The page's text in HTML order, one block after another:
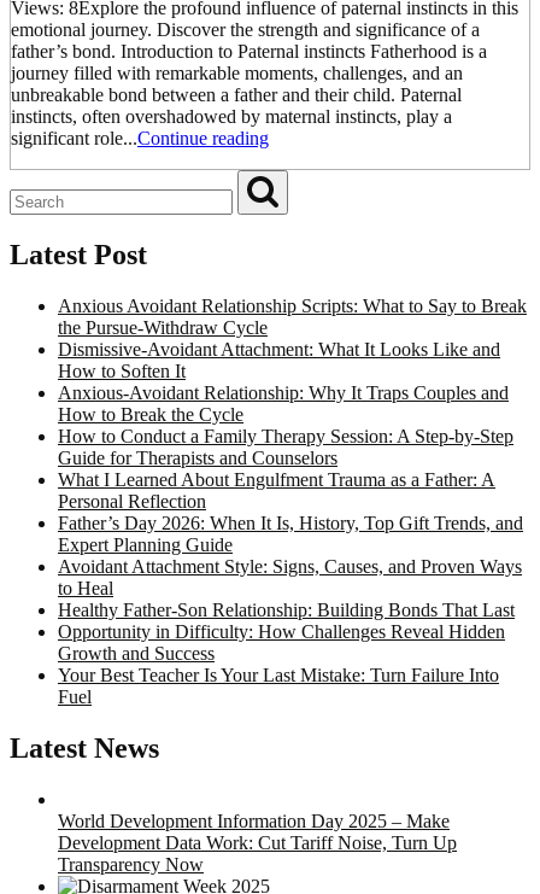
Views: 8Explore the profound influence of paternal instincts in this
emotional journey. Discover the strength and significance of a
father’s bond. Introduction to Paternal instincts Fatherhood is a
journey filled with remarkable moments, challenges, and an
unbreakable bond between a father and their child. Paternal
instincts, often overshadowed by maternal instincts, play a
significant role...Continue reading
Latest Post
Anxious Avoidant Relationship Scripts: What to Say to Break
the Pursue-Withdraw Cycle
Dismissive-Avoidant Attachment: What It Looks Like and
How to Soften It
Anxious-Avoidant Relationship: Why It Traps Couples and
How to Break the Cycle
How to Conduct a Family Therapy Session: A Step-by-Step
Guide for Therapists and Counselors
What I Learned About Engulfment Trauma as a Father: A
Personal Reflection
Father’s Day 2026: When It Is, History, Top Gift Trends, and
Expert Planning Guide
Avoidant Attachment Style: Signs, Causes, and Proven Ways
to Heal
Healthy Father-Son Relationship: Building Bonds That Last
Opportunity in Difficulty: How Challenges Reveal Hidden
Growth and Success
Your Best Teacher Is Your Last Mistake: Turn Failure Into
Fuel
Latest News
World Development Information Day 2025 – Make
Development Data Work: Cut Tariff Noise, Turn Up
Transparency Now